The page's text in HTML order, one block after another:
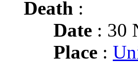
Death :
Date : 30
Place :